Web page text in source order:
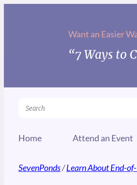
Want an Easier
“7 Ways to
Search
Home Attend an Event
SevenPonds/Learn About End-